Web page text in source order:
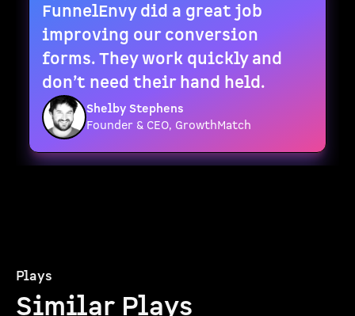
FunnelEnvy did a great job
improving our conversion
forms. They work quickly and
don’t need their hand held.
Shelby Stephens
Founder & CEO, GrowthMatch
Plays
Similar Plays